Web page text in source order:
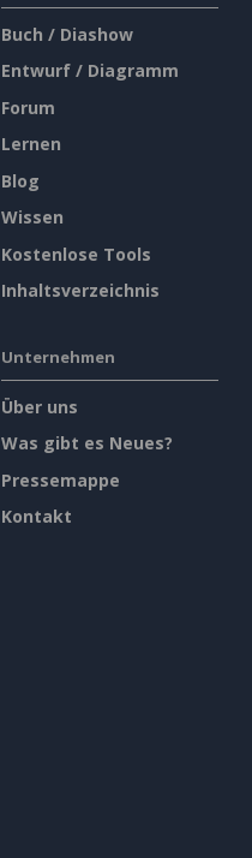
Buch / Diashow
Entwurf / Diagramm
Forum
Lernen
Blog
Wissen
Kostenlose Tools
Inhaltsverzeichnis
Unternehmen
Über uns
Was gibt es Neues?
Pressemappe
Kontakt